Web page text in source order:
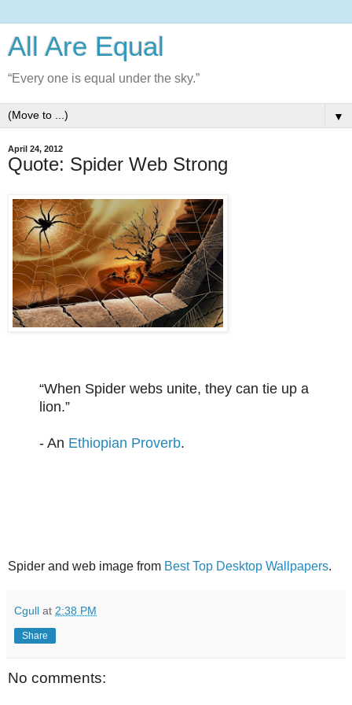
All Are Equal
“Every one is equal under the sky.”
▼
April 24, 2012
Quote: Spider Web Strong
“When Spider webs unite, they can tie up a
lion.”
- An Ethiopian Proverb.
Spider and web image from Best Top Desktop Wallpapers.
Cgull at 2:38 PM
Share
No comments: